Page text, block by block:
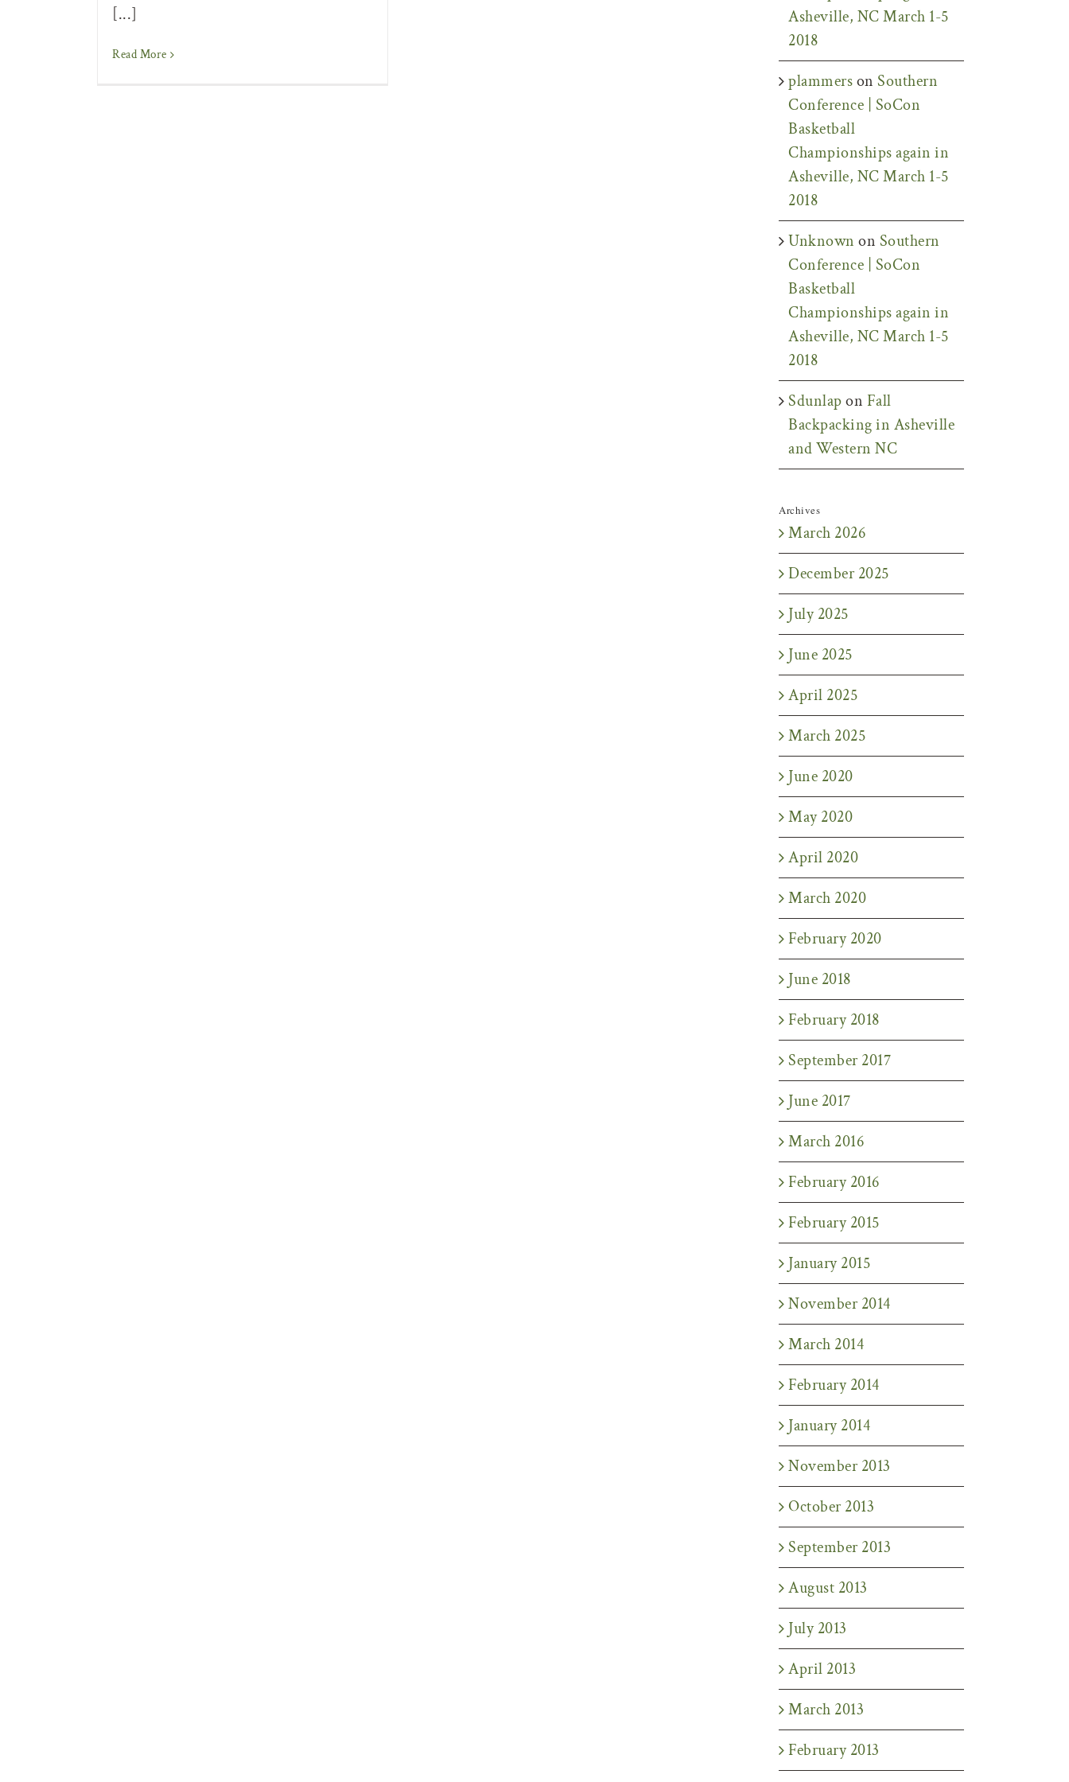
[...]
Read More
Asheville, NC March 1-5
2018
plammerson Southern
Conference | SoCon
Basketball
Championships again in
Asheville, NC March 1-5
2018
Unknown on Southern
Conference | SoCon
Basketball
Championships again in
Asheville, NC March 1-5
2018
Sdunlapon Fall
Backpacking in Asheville
and Western NC
Archives
March 2026
December 2025
July 2025
June 2025
April 2025
March 2025
June 2020
May 2020
April 2020
March 2020
February 2020
June 2018
February 2018
September 2017
June 2017
March 2016
February 2016
February 2015
January 2015
November 2014
March 2014
February 2014
January 2014
November 2013
October 2013
September 2013
August 2013
July 2013
April 2013
March 2013
February 2013